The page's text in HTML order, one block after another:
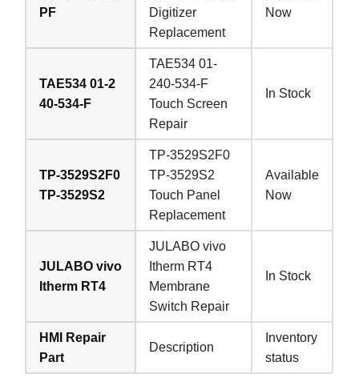
PF
Digitizer
Replacement
Now
TAE534 01-2
40-534-F
TAE534 01-
240-534-F
Touch Screen
Repair
In Stock
TP-3529S2F0
TP-3529S2
TP-3529S2F0
TP-3529S2
Touch Panel
Replacement
Available
Now
JULABO vivo
Itherm RT4
JULABO vivo
Itherm RT4
Membrane
Switch Repair
In Stock
HMI Repair
Part
Description
Inventory
status